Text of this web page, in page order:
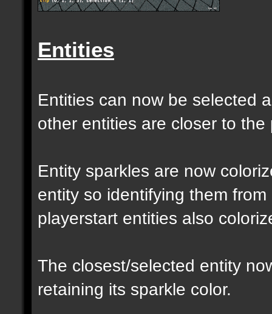
Entities
Entities can now be selected
other entities are closer to the
Entity sparkles are now
entity so identifying them
playerstart entities also
The closest/selected entity
retaining its sparkle color.